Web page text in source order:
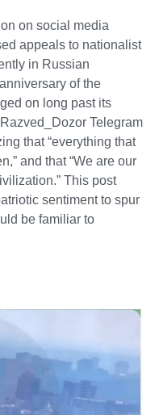
on social media
appeals to nationalist
in Russian
of the
on long past its
Telegram
that “everything that
and that “We are our
This post
sentiment to spur
be familiar to